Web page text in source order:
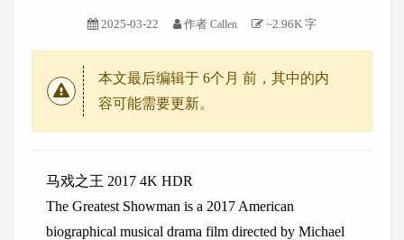
2025-03-22 作者 Callen ~2.96K 字
本文最后编辑于 6个月 前，其中的内
容可能需要更新。
马戏之王 2017 4K HDR
The Greatest Showman is a 2017 American
biographical musical drama film directed by Michael